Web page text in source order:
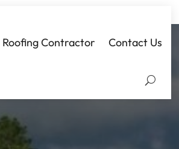
Roofing Contractor Contact Us